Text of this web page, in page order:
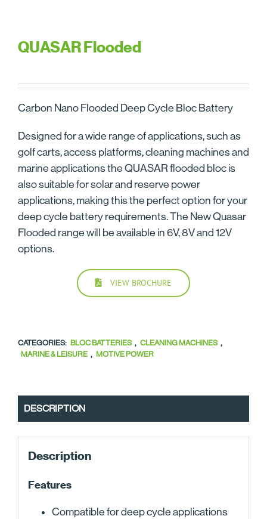
QUASAR Flooded
Carbon Nano Flooded Deep Cycle Bloc Battery
Designed for a wide range of applications, such as
golf carts, access platforms, cleaning machines and
marine applications the QUASAR flooded bloc is
also suitable for solar and reserve power
applications, making this the perfect option for your
deep cycle battery requirements. The New Quasar
Flooded range will be available in 6V, 8V and 12V
options.
VIEW BROCHURE
CATEGORIES: BLOC BATTERIES , CLEANING MACHINES ,
MARINE & LEISURE , MOTIVE POWER
DESCRIPTION
Description
Features
Compatible for deep cycle applications